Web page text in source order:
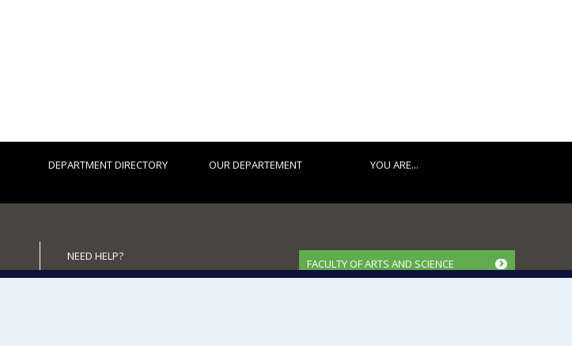
DEPARTMENT DIRECTORY OUR DEPARTEMENT YOU ARE...
NEED HELP?
Site map
FACULTY OF ARTS AND SCIENCE